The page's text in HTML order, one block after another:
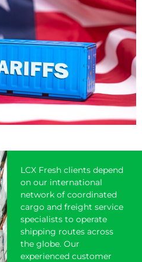
LCX Fresh clients depend
on our international
network of coordinated
cargo and freight service
specialists to operate
shipping routes across
the globe. Our
experienced customer